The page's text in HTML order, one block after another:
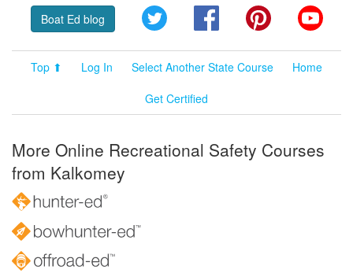
Boat Ed blog Twitter FacebookPinterest
Top ⬆ Log In Select Another State Course
Home
Get Certified
More Online Recreational Safety Courses
from Kalkomey